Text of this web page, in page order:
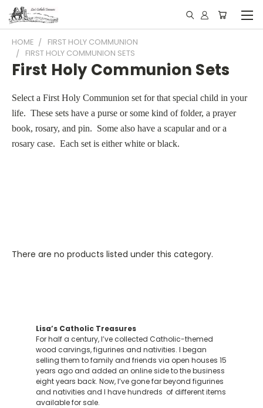
HOME
FIRST HOLY COMMUNION
FIRST HOLY COMMUNION SETS
First Holy Communion Sets
Select a First Holy Communion set for that special child in your
life. These sets have a purse or some kind of folder, a prayer
book, rosary, and pin. Some also have a scapular and or a
rosary case. Each set is either white or black.
There are no products listed under this category.
Lisa’s Catholic Treasures
For half a century, I’ve collected Catholic-themed
wood carvings, figurines and nativities. I began
selling them to family and friends via open houses 15
years ago and added an online side to the business
eight years back. Now, I’ve gone far beyond figurines
and nativities and I have hundreds of different items
available for sale.